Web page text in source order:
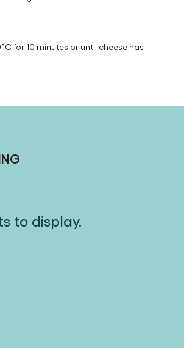
for 10 minutes or until cheese has
to display.